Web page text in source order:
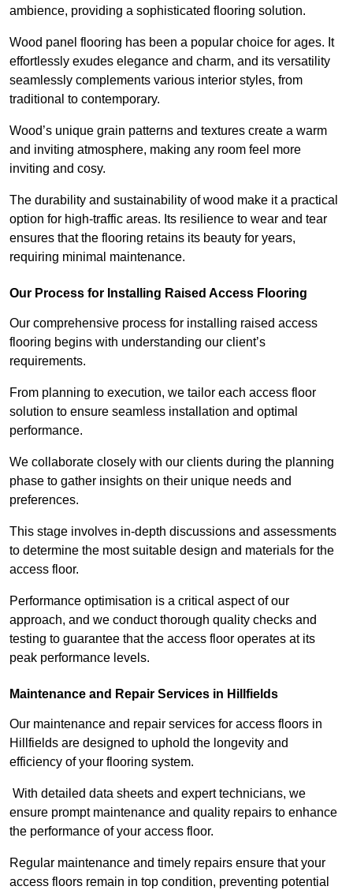
ambience, providing a sophisticated flooring solution.
Wood panel flooring has been a popular choice for ages. It
effortlessly exudes elegance and charm, and its versatility
seamlessly complements various interior styles, from
traditional to contemporary.
Wood’s unique grain patterns and textures create a warm
and inviting atmosphere, making any room feel more
inviting and cosy.
The durability and sustainability of wood make it a practical
option for high-traffic areas. Its resilience to wear and tear
ensures that the flooring retains its beauty for years,
requiring minimal maintenance.
Our Process for Installing Raised Access Flooring
Our comprehensive process for installing raised access
flooring begins with understanding our client’s
requirements.
From planning to execution, we tailor each access floor
solution to ensure seamless installation and optimal
performance.
We collaborate closely with our clients during the planning
phase to gather insights on their unique needs and
preferences.
This stage involves in-depth discussions and assessments
to determine the most suitable design and materials for the
access floor.
Performance optimisation is a critical aspect of our
approach, and we conduct thorough quality checks and
testing to guarantee that the access floor operates at its
peak performance levels.
Maintenance and Repair Services in Hillfields
Our maintenance and repair services for access floors in
Hillfields are designed to uphold the longevity and
efficiency of your flooring system.
With detailed data sheets and expert technicians, we
ensure prompt maintenance and quality repairs to enhance
the performance of your access floor.
Regular maintenance and timely repairs ensure that your
access floors remain in top condition, preventing potential